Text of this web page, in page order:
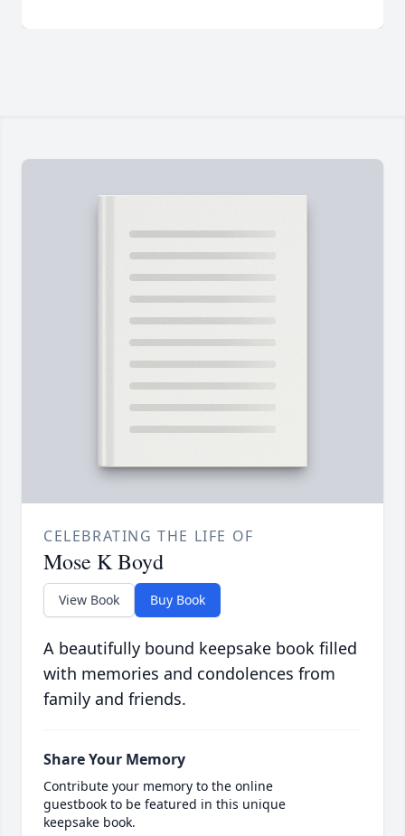
CELEBRATING THE LIFE OF
Mose K Boyd
View Book Buy Book
A beautifully bound keepsake book filled
with memories and condolences from
family and friends.
Share Your Memory
Contribute your memory to the online
guestbook to be featured in this unique
keepsake book.